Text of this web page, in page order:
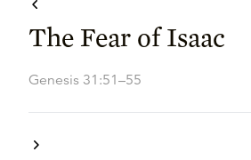
The Fear of Isaac
Genesis 31:51–55